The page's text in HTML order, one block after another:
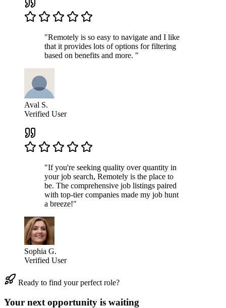
"Remotely is so easy to navigate and I like
that it provides lots of options for filtering
based on benefits and more. "
Aval S.
Verified User
"If you're seeking quality over quantity in
your job search, Remotely is the place to
be. The comprehensive job listings paired
with top-tier companies made my job hunt
a breeze!"
Sophia G.
Verified User
Ready to find your perfect role?
Your next opportunity is waiting